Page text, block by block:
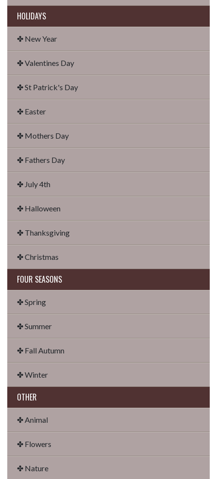
HOLIDAYS
✤ New Year
✤ Valentines Day
✤ St Patrick's Day
✤ Easter
✤ Mothers Day
✤ Fathers Day
✤ July 4th
✤ Halloween
✤ Thanksgiving
✤ Christmas
FOUR SEASONS
✤ Spring
✤ Summer
✤ Fall Autumn
✤ Winter
OTHER
✤ Animal
✤ Flowers
✤ Nature